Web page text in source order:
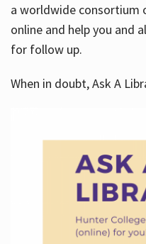
a worldwide consortium
online and help you and
for follow up.
When in doubt, Ask A